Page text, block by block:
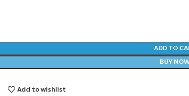
ADD TO
BUY
Add to wishlist